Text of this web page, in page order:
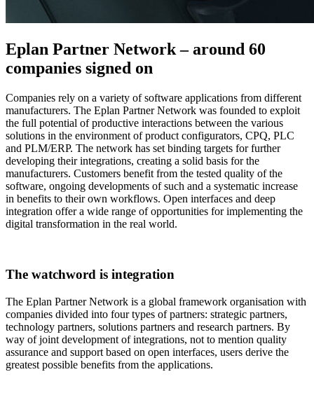
Eplan Partner Network – around 60
companies signed on
Companies rely on a variety of software applications from different
manufacturers. The Eplan Partner Network was founded to exploit
the full potential of productive interactions between the various
solutions in the environment of product configurators, CPQ, PLC
and PLM/ERP. The network has set binding targets for further
developing their integrations, creating a solid basis for the
manufacturers. Customers benefit from the tested quality of the
software, ongoing developments of such and a systematic increase
in benefits to their own workflows. Open interfaces and deep
integration offer a wide range of opportunities for implementing the
digital transformation in the real world.
The watchword is integration
The Eplan Partner Network is a global framework organisation with
companies divided into four types of partners: strategic partners,
technology partners, solutions partners and research partners. By
way of joint development of integrations, not to mention quality
assurance and support based on open interfaces, users derive the
greatest possible benefits from the applications.